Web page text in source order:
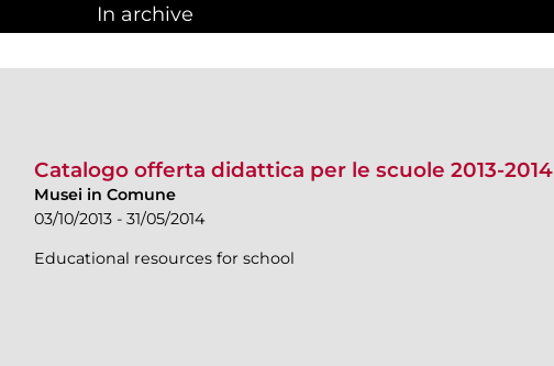
In archive
Catalogo offerta didattica per le scuole 2013-2014
Musei in Comune
03/10/2013 - 31/05/2014
Educational resources for school